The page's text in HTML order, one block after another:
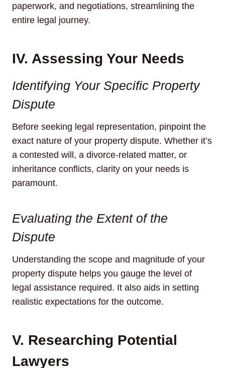
paperwork, and negotiations, streamlining the
entire legal journey.
IV. Assessing Your Needs
Identifying Your Specific Property
Dispute
Before seeking legal representation, pinpoint the
exact nature of your property dispute. Whether it’s
a contested will, a divorce-related matter, or
inheritance conflicts, clarity on your needs is
paramount.
Evaluating the Extent of the
Dispute
Understanding the scope and magnitude of your
property dispute helps you gauge the level of
legal assistance required. It also aids in setting
realistic expectations for the outcome.
V. Researching Potential
Lawyers